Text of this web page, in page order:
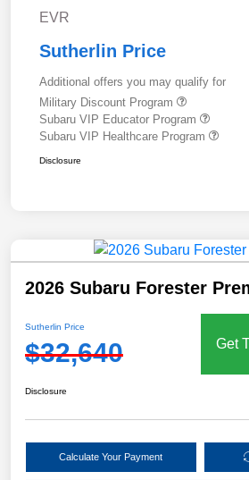
EVR
Sutherlin Price
Additional offers you may qualify for
Military Discount Program
Subaru VIP Educator Program
Subaru VIP Healthcare Program
Disclosure
2026 Subaru Forester
Sutherlin Price
$32,640 Get
Disclosure
Calculate Your Payment